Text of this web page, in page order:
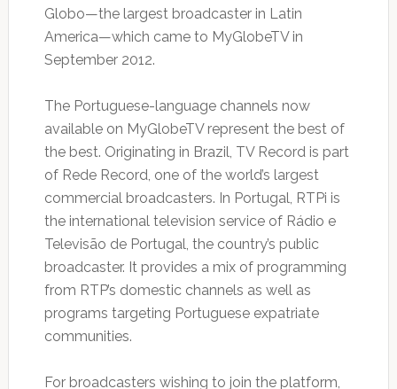
Globo—the largest broadcaster in Latin
America—which came to MyGlobeTV in
September 2012.
The Portuguese-language channels now
available on MyGlobeTV represent the best of
the best. Originating in Brazil, TV Record is part
of Rede Record, one of the world’s largest
commercial broadcasters. In Portugal, RTPi is
the international television service of Rádio e
Televisão de Portugal, the country’s public
broadcaster. It provides a mix of programming
from RTP’s domestic channels as well as
programs targeting Portuguese expatriate
communities.
For broadcasters wishing to join the platform,